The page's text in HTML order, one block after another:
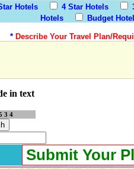
Hotels 4 Star Hotels
Hotels
Budget
* Describe Your Travel Plan/
in text